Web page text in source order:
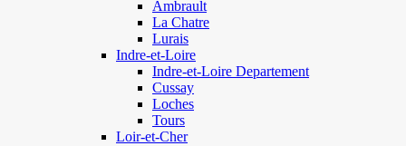
Ambrault
La Chatre
Lurais
Indre-et-Loire
Indre-et-Loire Departement
Cussay
Loches
Tours
Loir-et-Cher